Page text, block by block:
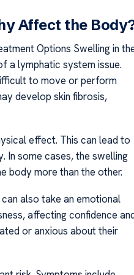
Affect the
Options Swelling in
a lymphatic system issue.
to move or perform
develop skin fibrosis,
effect. This can lead to
In some cases, the swelling
body more than the other.
also take an emotional
affecting confidence
or anxious about their